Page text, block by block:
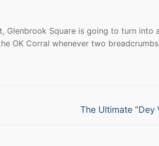
Glenbrook Square is going to turn into
OK Corral whenever two
Next
The Ultimate “Dey